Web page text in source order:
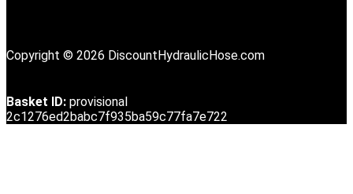
Copyright © 2026 DiscountHydraulicHose.com
Basket ID: provisional
2c1276ed2babc7f935ba59c77fa7e722